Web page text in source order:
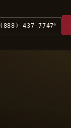
(888) 437-7747